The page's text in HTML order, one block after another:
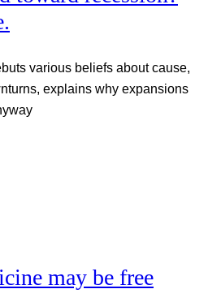
various beliefs about cause,
explains why expansions
may be free